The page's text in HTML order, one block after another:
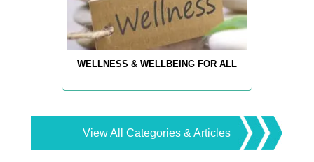
WELLNESS & WELLBEING FOR ALL
View All Categories & Articles